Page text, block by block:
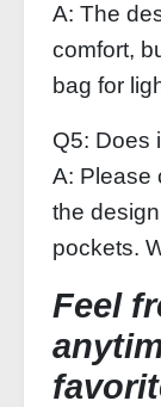
A: The
comfort,
bag for
Q5: Does
A: Please
the
pockets.
Feel